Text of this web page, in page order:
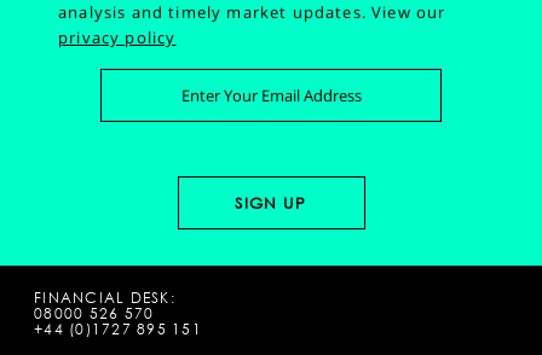
analysis and timely market updates.View our
privacy policy
FINANCIAL DESK:
08000 526 570
+44 (0)1727 895 151